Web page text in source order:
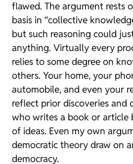
flawed. The argument rests
basis in “collective
but such reasoning could
anything. Virtually every
relies to some degree on
others. Your home, your
automobile, and even your
reflect prior discoveries and
who writes a book or article
of ideas. Even my own
democratic theory draw on
democracy.